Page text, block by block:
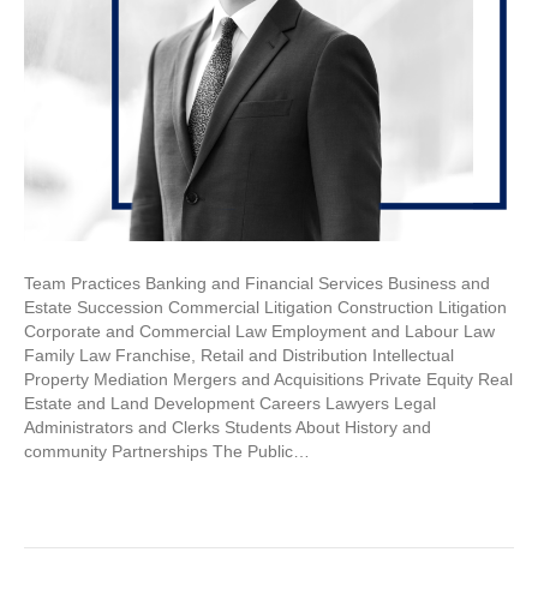
Team Practices Banking and Financial Services Business and
Estate Succession Commercial Litigation Construction Litigation
Corporate and Commercial Law Employment and Labour Law
Family Law Franchise, Retail and Distribution Intellectual
Property Mediation Mergers and Acquisitions Private Equity Real
Estate and Land Development Careers Lawyers Legal
Administrators and Clerks Students About History and
community Partnerships The Public…